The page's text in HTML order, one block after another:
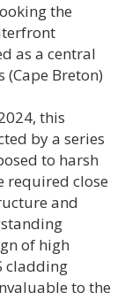
the
as a central
(Cape Breton)
this
by a series
to harsh
required close
and
of high
cladding
to the